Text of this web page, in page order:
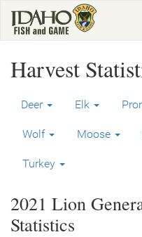
main
Harvest
Deer Elk
Wolf Moose
Turkey
2021 Lion
Statistics